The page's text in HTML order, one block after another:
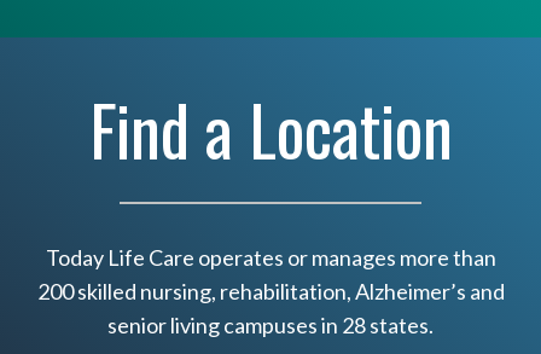
Find a Location
Today Life Care operates or manages more than
200 skilled nursing, rehabilitation, Alzheimer’s and
senior living campuses in 28 states.